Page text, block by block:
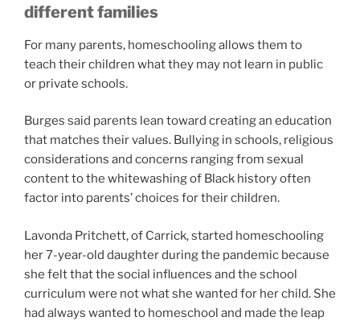
different families
For many parents, homeschooling allows them to
teach their children what they may not learn in public
or private schools.
Burges said parents lean toward creating an education
that matches their values. Bullying in schools, religious
considerations and concerns ranging from sexual
content to the whitewashing of Black history often
factor into parents’ choices for their children.
Lavonda Pritchett, of Carrick, started homeschooling
her 7-year-old daughter during the pandemic because
she felt that the social influences and the school
curriculum were not what she wanted for her child. She
had always wanted to homeschool and made the leap